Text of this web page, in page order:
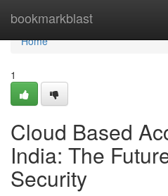
bookmarkblast
Home
Home
1
Cloud Based
India: The
Security